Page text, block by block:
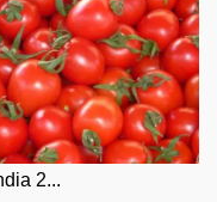
2...